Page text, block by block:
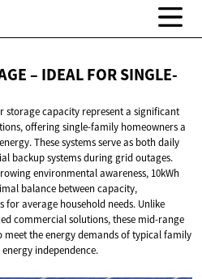
– IDEAL FORSINGLE-
storage capacity represent a significant
offering single-family homeowners a
These systems serve as both daily
backup systems during grid outages.
environmental awareness, 10kWh
balance between capacity,
average household needs. Unlike
commercial solutions, these mid-range
meet the energy demands of typical family
independence.